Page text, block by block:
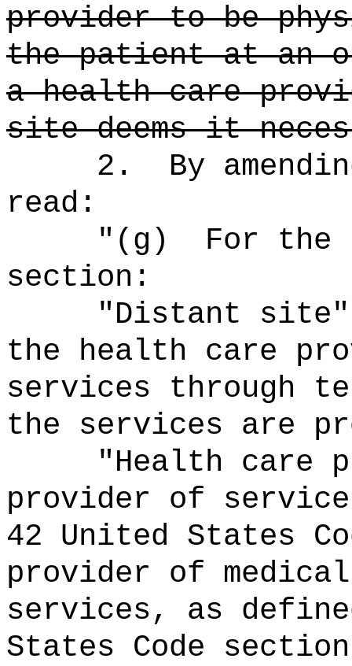
provider to be
the patient at an
a health care
site deems it
2.
By
read:
" (g)
For the
section:
"Distant site"
the health care
services through
the services are
"Health care
provider of
42 United States
provider of
services, as
States Code